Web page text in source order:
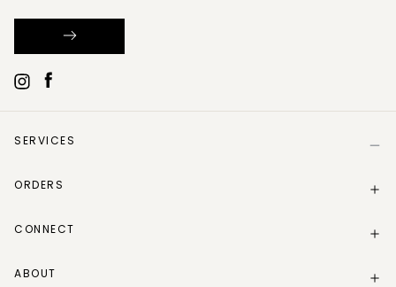
SERVICES
Size Guide
Gift Card Balance
ORDERS
Track my order
Track your return
CONNECT
Instagram
ABOUT